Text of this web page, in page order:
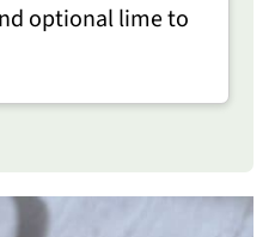
optional lime to